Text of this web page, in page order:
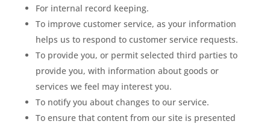
For internal record keeping.
To improve customer service, as your information
helps us to respond to customer service requests.
To provide you, or permit selected third parties to
provide you, with information about goods or
services we feel may interest you.
To notify you about changes to our service.
To ensure that content from our site is presented